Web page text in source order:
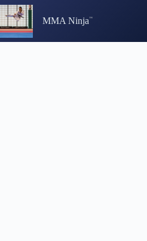
Skip
to
content
MMA Ninja